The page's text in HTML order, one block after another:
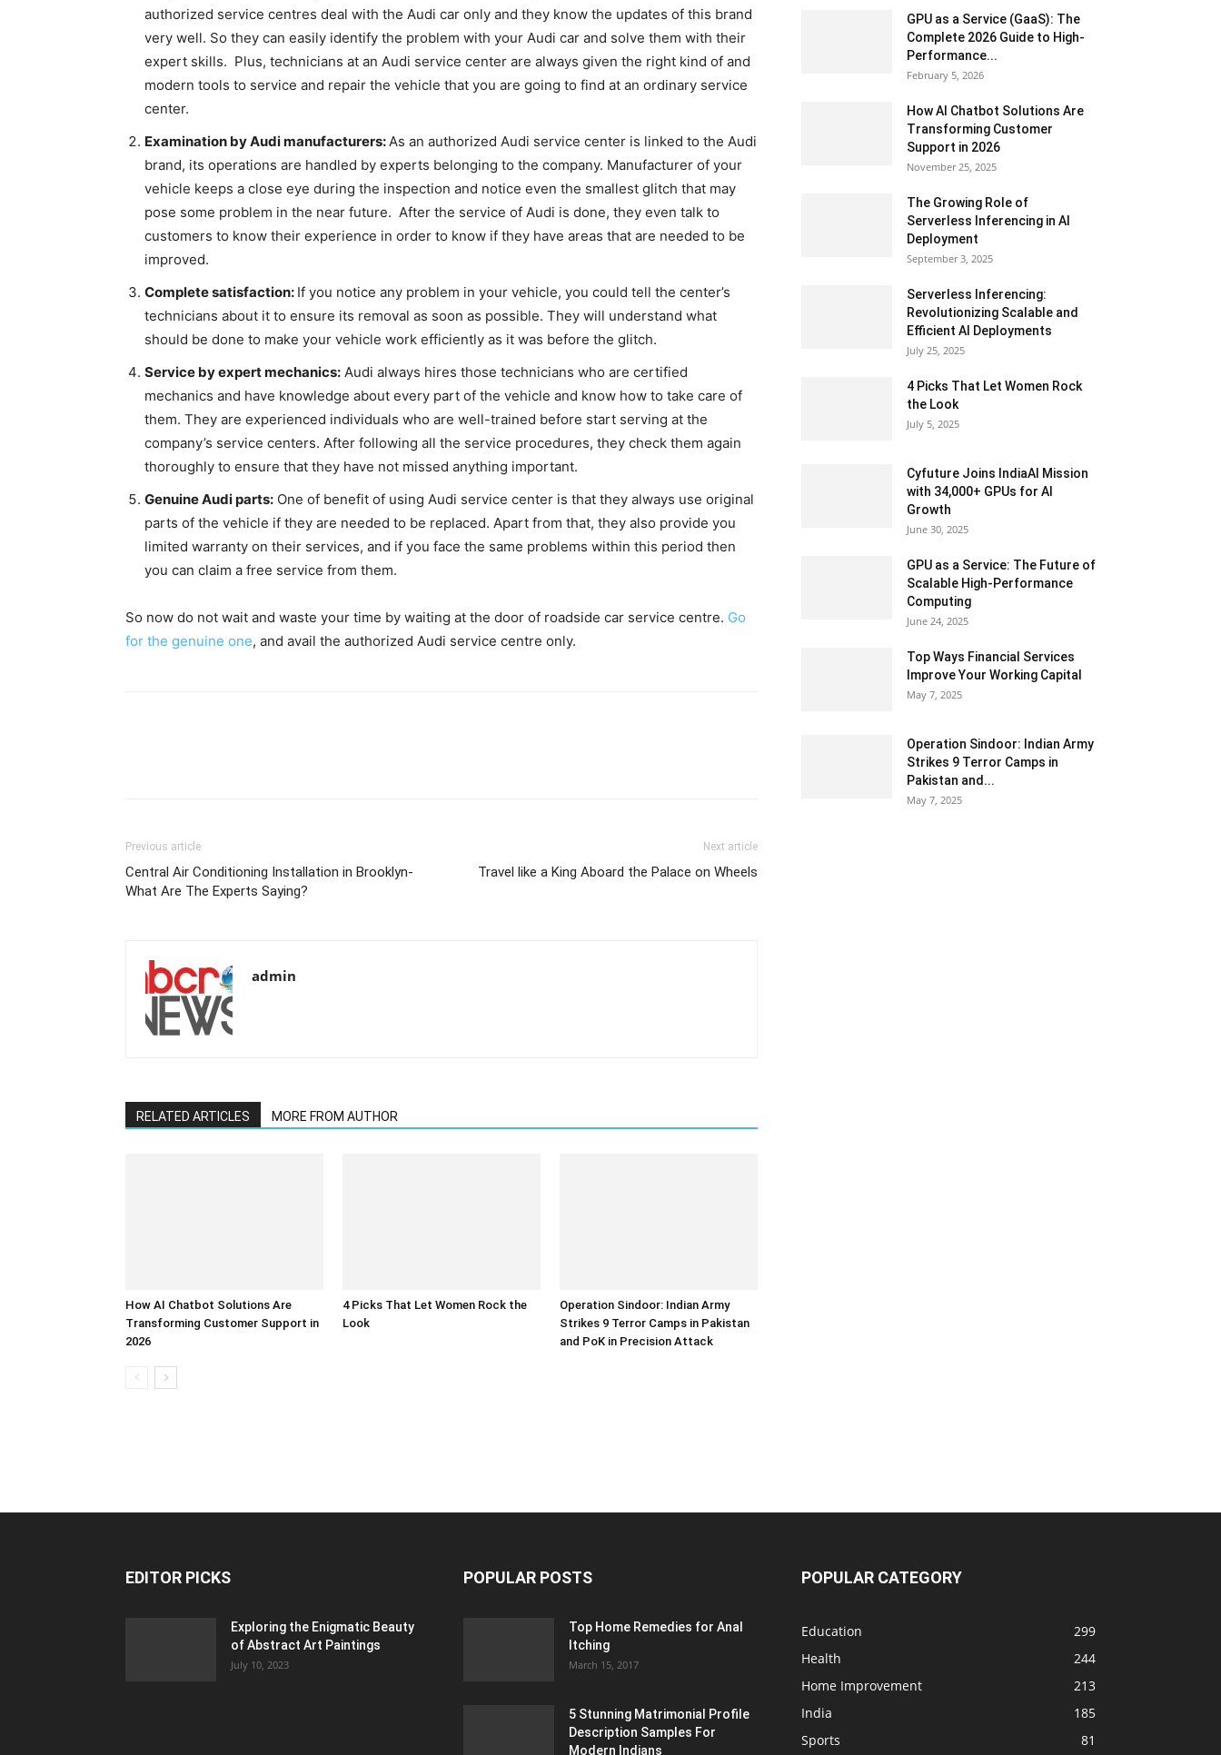
authorized service centres deal with the Audi car only and they know the updates of this brand
very well. So they can easily identify the problem with your Audi car and solve them with their
expert skills. Plus, technicians at an Audi service center are always given the right kind of and
modern tools to service and repair the vehicle that you are going to find at an ordinary service
center.
Examination by Audi manufacturers:As an authorized Audi service center is linked to the Audi
brand, its operations are handled by experts belonging to the company. Manufacturer of your
vehicle keeps a close eye during the inspection and notice even the smallest glitch that may
pose some problem in the near future. After the service of Audi is done, they even talk to
customers to know their experience in order to know if they have areas that are needed to be
improved.
Complete satisfaction: If you notice any problem in your vehicle, you could tell the center’s
technicians about it to ensure its removal as soon as possible. They will understand what
should be done to make your vehicle work efficiently as it was before the glitch.
Service by expert mechanics: Audi always hires those technicians who are certified
mechanics and have knowledge about every part of the vehicle and know how to take care of
them. They are experienced individuals who are well-trained before start serving at the
company’s service centers. After following all the service procedures, they check them again
thoroughly to ensure that they have not missed anything important.
Genuine Audi parts: One of benefit of using Audi service center is that they always use original
parts of the vehicle if they are needed to be replaced. Apart from that, they also provide you
limited warranty on their services, and if you face the same problems within this period then
you can claim a free service from them.
So now do not wait and waste your time by waiting at the door of roadside car service centre. Go
for the genuine one, and avail the authorized Audi service centre only.
Previous article
Central Air Conditioning Installation in Brooklyn-
What Are The Experts Saying?
Next article
Travel like a King Aboard the Palace on Wheels
admin
RELATED ARTICLES MORE FROM AUTHOR
How AI Chatbot Solutions Are
Transforming Customer Support in
2026
4 Picks That Let Women Rock the
Look
Operation Sindoor: Indian Army
Strikes 9 Terror Camps in Pakistan
and PoK in Precision Attack
GPU as a Service (GaaS): The
Complete 2026 Guide to High-
Performance...
February 5, 2026
How AI Chatbot Solutions Are
Transforming Customer
Support in 2026
November 25, 2025
The Growing Role of
Serverless Inferencing in AI
Deployment
September 3, 2025
Serverless Inferencing:
Revolutionizing Scalable and
Efficient AI Deployments
July 25, 2025
4 Picks That Let Women Rock
the Look
July 5, 2025
Cyfuture Joins IndiaAI Mission
with 34,000+ GPUs for AI
Growth
June 30, 2025
GPU as a Service: The Future of
Scalable High-Performance
Computing
June 24, 2025
Top Ways Financial Services
Improve Your Working Capital
May 7, 2025
Operation Sindoor: Indian Army
Strikes 9 Terror Camps in
Pakistan and...
May 7, 2025
EDITOR PICKS
Exploring the Enigmatic Beauty
of Abstract Art Paintings
July 10, 2023
POPULAR POSTS
Top Home Remedies for Anal
Itching
March 15, 2017
5 Stunning Matrimonial Profile
Description Samples For
Modern Indians
POPULAR CATEGORY
Education
299
Health
244
Home Improvement
213
India
185
Sports
81